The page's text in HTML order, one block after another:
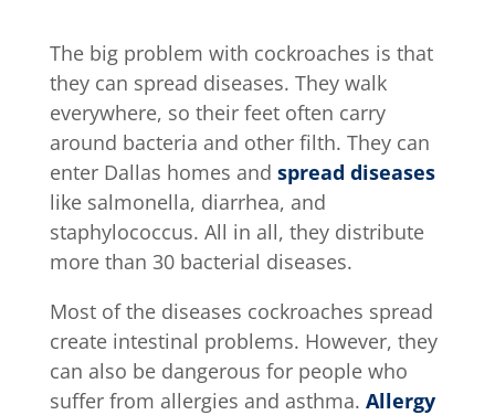
The big problem with cockroaches is that
they can spread diseases. They walk
everywhere, so their feet often carry
around bacteria and other filth. They can
enter Dallas homes and spread diseases
like salmonella, diarrhea, and
staphylococcus. All in all, they distribute
more than 30 bacterial diseases.
Most of the diseases cockroaches spread
create intestinal problems. However, they
can also be dangerous for people who
suffer from allergies and asthma. Allergy